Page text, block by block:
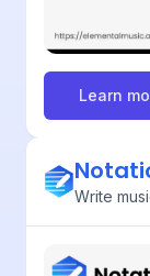
Learn
Write